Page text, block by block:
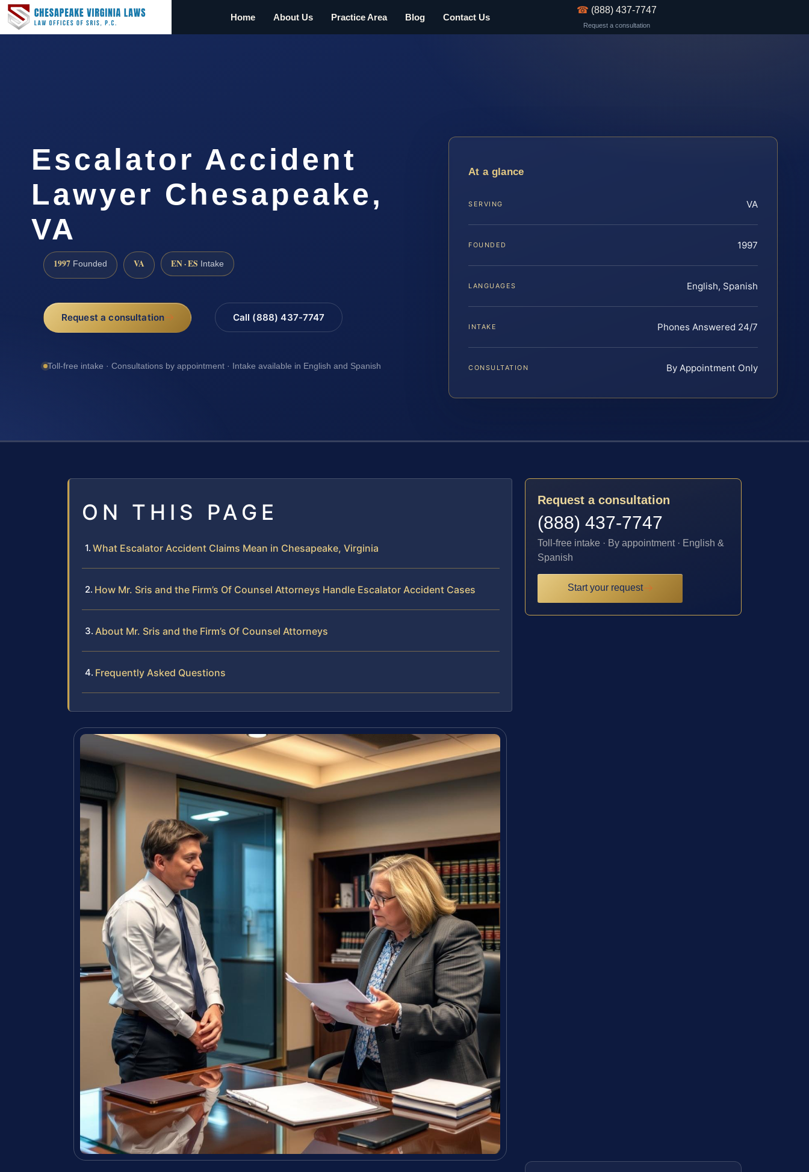
Home About Us Practice Area Blog Contact Us
☎ (888) 437-7747
Request a consultation
Escalator Accident
Lawyer Chesapeake,
VA
1997 Founded VA EN · ES Intake
Request a consultation Call (888) 437-7747
Toll-free intake · Consultations by appointment · Intake available in English and Spanish
At a glance
SERVING VA
FOUNDED 1997
LANGUAGES English, Spanish
INTAKE Phones Answered 24/7
CONSULTATION By Appointment Only
ON THIS PAGE
What Escalator Accident Claims Mean in Chesapeake, Virginia
How Mr. Sris and the Firm’s Of Counsel Attorneys Handle Escalator Accident Cases
About Mr. Sris and the Firm’s Of Counsel Attorneys
Frequently Asked Questions
Request a consultation
(888) 437-7747
Toll-free intake · By appointment · English &
Spanish
Start your request